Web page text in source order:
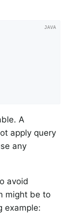
A
apply query
any
avoid
might be to
example: